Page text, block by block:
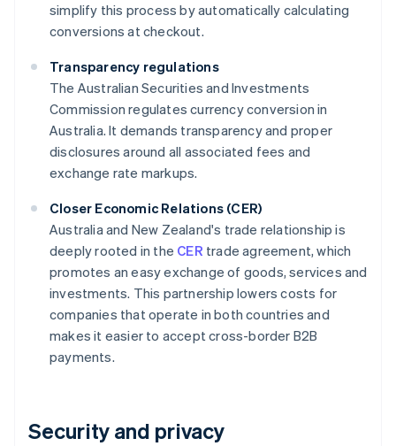
simplify this process by automatically calculating
conversions at checkout.
Transparency regulations
The Australian Securities and Investments
Commission regulates currency conversion in
Australia. It demands transparency and proper
disclosures around all associated fees and
exchange rate markups.
Closer Economic Relations (CER)
Australia and New Zealand's trade relationship is
deeply rooted in the CER trade agreement, which
promotes an easy exchange of goods, services and
investments. This partnership lowers costs for
companies that operate in both countries and
makes it easier to accept cross-border B2B
payments.
Security and privacy